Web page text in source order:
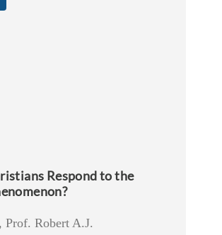
Respond to the
Prof. Robert A.J.